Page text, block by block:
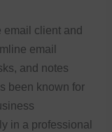
client and
email
and notes
been known for
in a professional